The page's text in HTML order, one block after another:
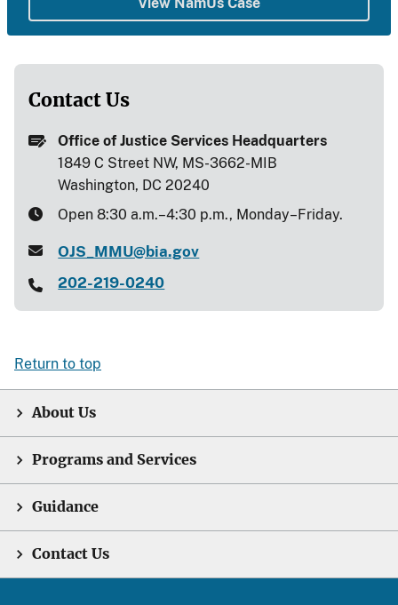
Contact Us
Office of Justice Services Headquarters
1849 C Street NW, MS-3662-MIB
Washington, DC 20240
Open 8:30 a.m.–4:30 p.m., Monday–Friday.
OJS_MMU@bia.gov
202-219-0240
Return to top
About Us
Programs and Services
Guidance
Contact Us